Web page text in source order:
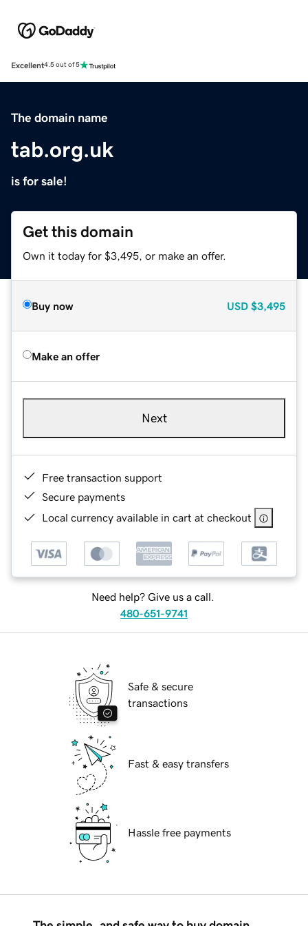
Excellent4.5 out of 5
The domain name
tab.org.uk
is for sale!
Get this domain
Own it today for $3,495, or make an offer.
Buy now USD $3,495
Make an offer
Next
Free transaction support
Secure payments
Local currency available in cart at checkout
Need help? Give us a call.
480-651-9741
Safe & secure
transactions
Fast & easy transfers
Hassle free payments